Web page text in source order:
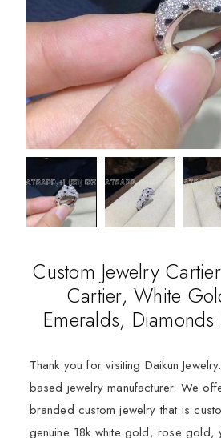
Custom Jewelry
Cartier, White
Emeralds,
Thank you for visiting Daikun
based jewelry manufacturer. We
branded custom jewelry that is
genuine 18k white gold, rose gold,